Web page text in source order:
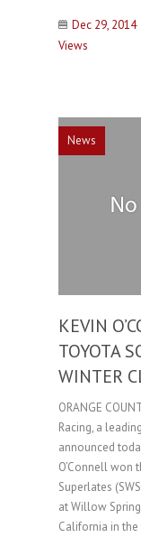
Dec 29, 2014
Views
News
KEVIN
TOYOTA
WINTER
ORANGE
Racing, a
announced
O’Connell won
Superlates
at Willow
California in